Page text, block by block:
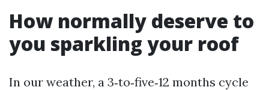
How normally deserve to
you sparkling your roof
In our weather, a 3‑to‑five‑12 months cycle